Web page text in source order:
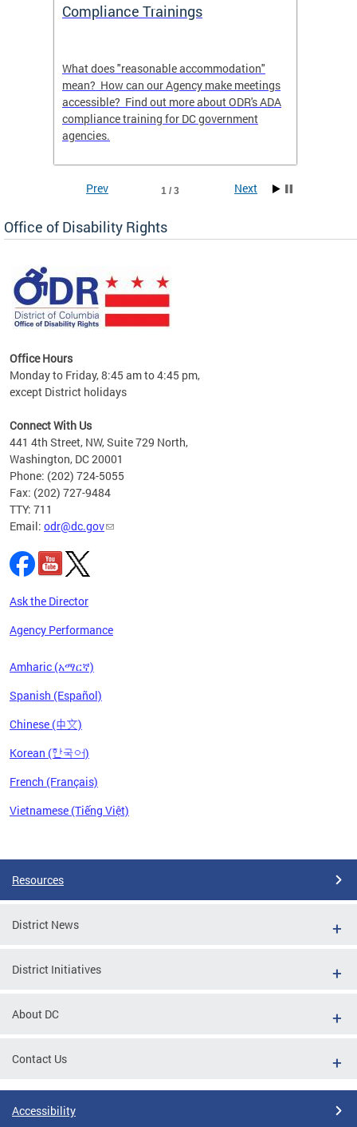
Compliance Trainings
What does "reasonable accommodation"
mean? How can our Agency make meetings
accessible? Find out more about ODR's ADA
compliance training for DC government
agencies.
1 / 3
Prev Next
Office of Disability Rights
Office Hours
Monday to Friday, 8:45 am to 4:45 pm,
except District holidays
Connect With Us
441 4th Street, NW, Suite 729 North,
Washington, DC 20001
Phone: (202) 724-5055
Fax: (202) 727-9484
TTY: 711
Email: odr@dc.gov
Ask the Director
Agency Performance
Amharic (አማርኛ)
Spanish (Español)
Chinese (中文)
Korean (한국어)
French (Français)
Vietnamese (Tiếng Việt)
Resources
District News
District Initiatives
About DC
Contact Us
Accessibility